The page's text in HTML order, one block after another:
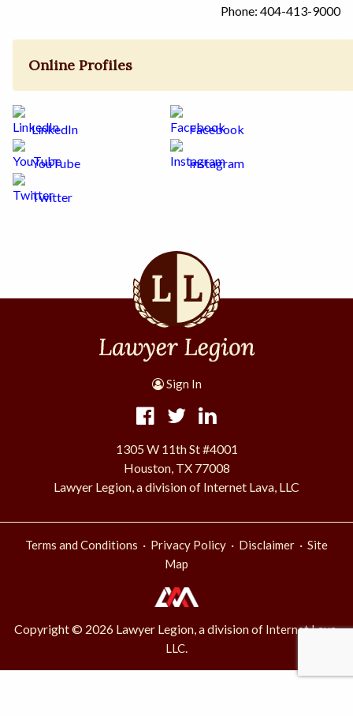
Phone: 404-413-9000
Online Profiles
LinkedIn Facebook
YouTube Instagram
Twitter
Sign In
1305 W 11th St #4001
Houston, TX 77008
Lawyer Legion, a division of Internet Lava, LLC
Terms and Conditions · Privacy Policy · Disclaimer · Site
Map
Copyright © 2026 Lawyer Legion, a division of Internet Lava,
LLC.